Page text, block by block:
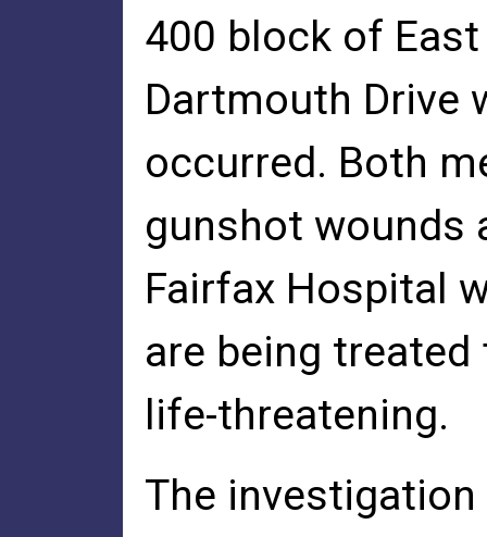
400 block of East
Dartmouth Drive
occurred. Both
gunshot wounds
Fairfax Hospital
are being
life-threatening.
The